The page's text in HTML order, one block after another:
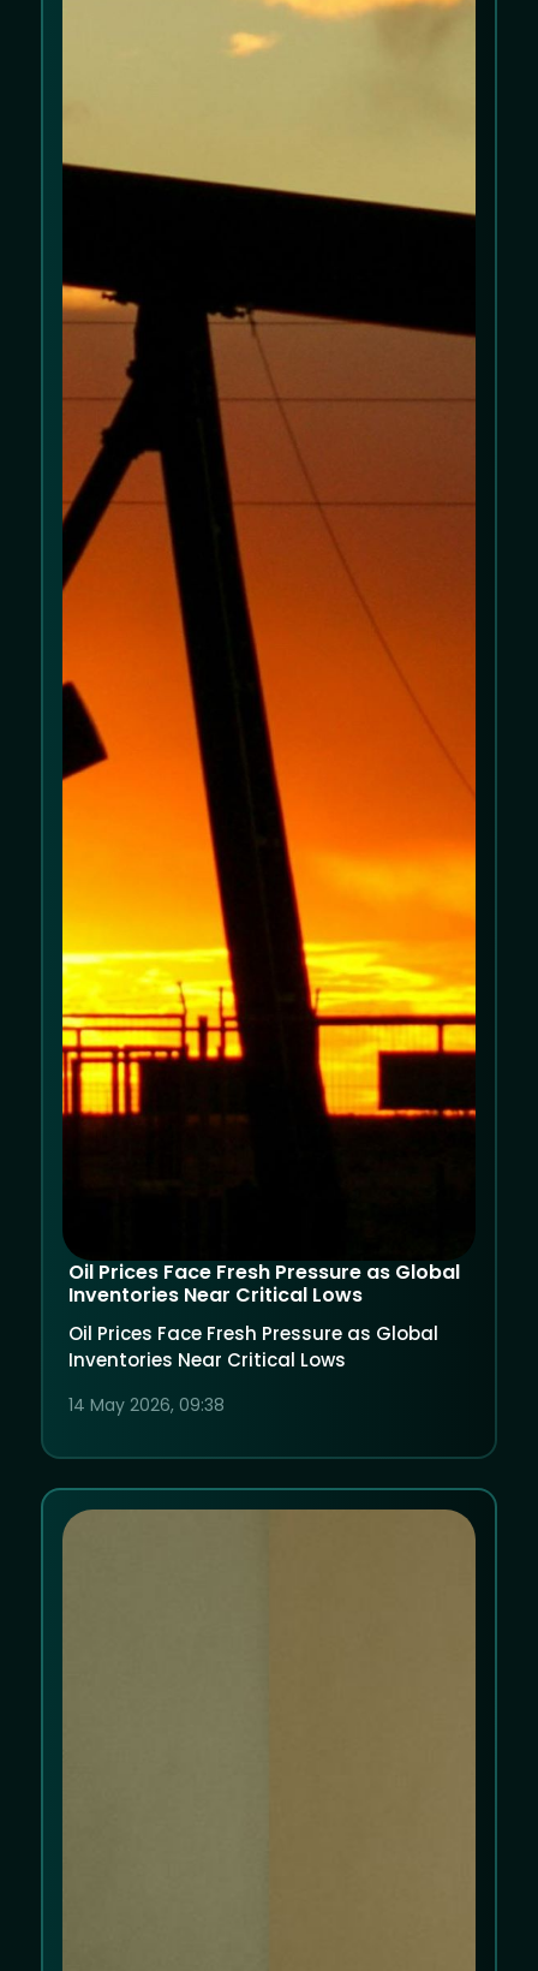
Oil Prices Face Fresh Pressure as Global
Inventories Near Critical Lows
Oil Prices Face Fresh Pressure as Global
Inventories Near Critical Lows
14 May 2026, 09:38
We use cookies to improve your experience
on our website. Please review our
Policyand Privacy Policy
Decline